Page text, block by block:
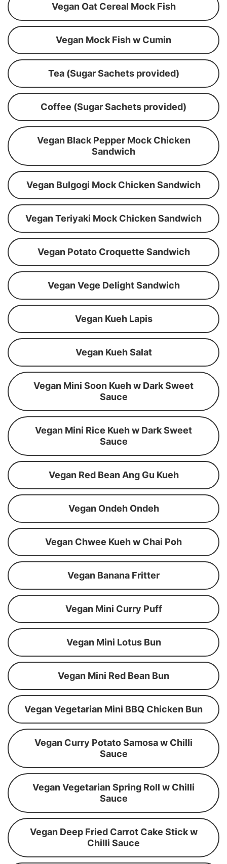
Vegan Oat Cereal Mock Fish
Vegan Mock Fish w Cumin
Tea (Sugar Sachets provided)
Coffee (Sugar Sachets provided)
Vegan Black Pepper Mock Chicken
Sandwich
Vegan Bulgogi Mock Chicken Sandwich
Vegan Teriyaki Mock Chicken Sandwich
Vegan Potato Croquette Sandwich
Vegan Vege Delight Sandwich
Vegan Kueh Lapis
Vegan Kueh Salat
Vegan Mini Soon Kueh w Dark Sweet
Sauce
Vegan Mini Rice Kueh w Dark Sweet
Sauce
Vegan Red Bean Ang Gu Kueh
Vegan Ondeh Ondeh
Vegan Chwee Kueh w Chai Poh
Vegan Banana Fritter
Vegan Mini Curry Puff
Vegan Mini Lotus Bun
Vegan Mini Red Bean Bun
Vegan Vegetarian Mini BBQ Chicken Bun
Vegan Curry Potato Samosa w Chilli
Sauce
Vegan Vegetarian Spring Roll w Chilli
Sauce
Vegan Deep Fried Carrot Cake Stick w
Chilli Sauce